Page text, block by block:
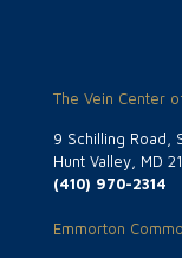
The Vein Center
9 Schilling Road,
Hunt Valley, MD
(410) 970-2314
Emmorton